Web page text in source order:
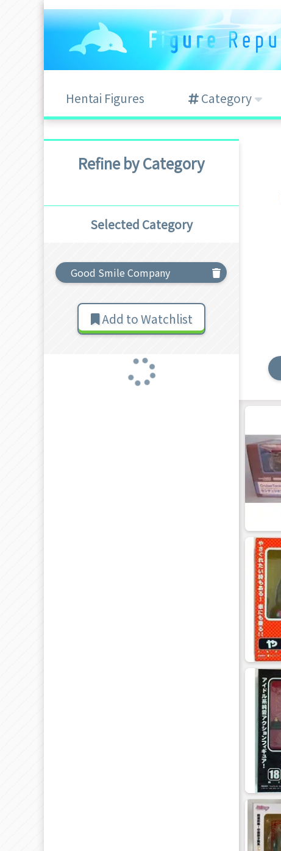
Hentai Figures Category
Refine by Category
Selected Category
Good Smile Company
Add to Watchlist